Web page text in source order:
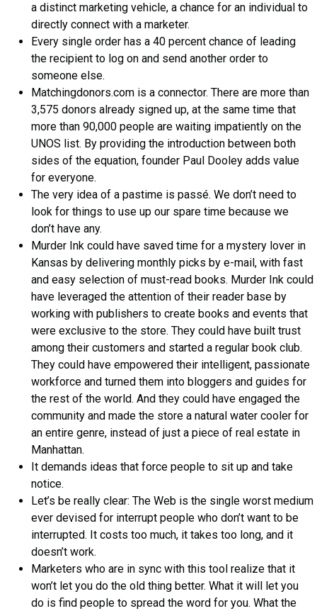
a distinct marketing vehicle, a chance for an individual to
directly connect with a marketer.
Every single order has a 40 percent chance of leading
the recipient to log on and send another order to
someone else.
Matchingdonors.com is a connector. There are more than
3,575 donors already signed up, at the same time that
more than 90,000 people are waiting impatiently on the
UNOS list. By providing the introduction between both
sides of the equation, founder Paul Dooley adds value
for everyone.
The very idea of a pastime is passé. We don’t need to
look for things to use up our spare time because we
don’t have any.
Murder Ink could have saved time for a mystery lover in
Kansas by delivering monthly picks by e-mail, with fast
and easy selection of must-read books. Murder Ink could
have leveraged the attention of their reader base by
working with publishers to create books and events that
were exclusive to the store. They could have built trust
among their customers and started a regular book club.
They could have empowered their intelligent, passionate
workforce and turned them into bloggers and guides for
the rest of the world. And they could have engaged the
community and made the store a natural water cooler for
an entire genre, instead of just a piece of real estate in
Manhattan.
It demands ideas that force people to sit up and take
notice.
Let’s be really clear: The Web is the single worst medium
ever devised for interrupt people who don’t want to be
interrupted. It costs too much, it takes too long, and it
doesn’t work.
Marketers who are in sync with this tool realize that it
won’t let you do the old thing better. What it will let you
do is find people to spread the word for you. What the